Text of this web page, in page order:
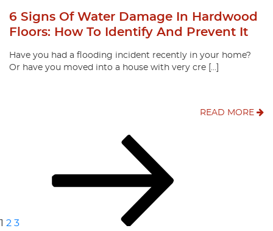
6 Signs Of Water Damage In Hardwood
Floors: How To Identify And Prevent It
Have you had a flooding incident recently in your home?
Or have you moved into a house with very cre […]
READ MORE
1 2 3